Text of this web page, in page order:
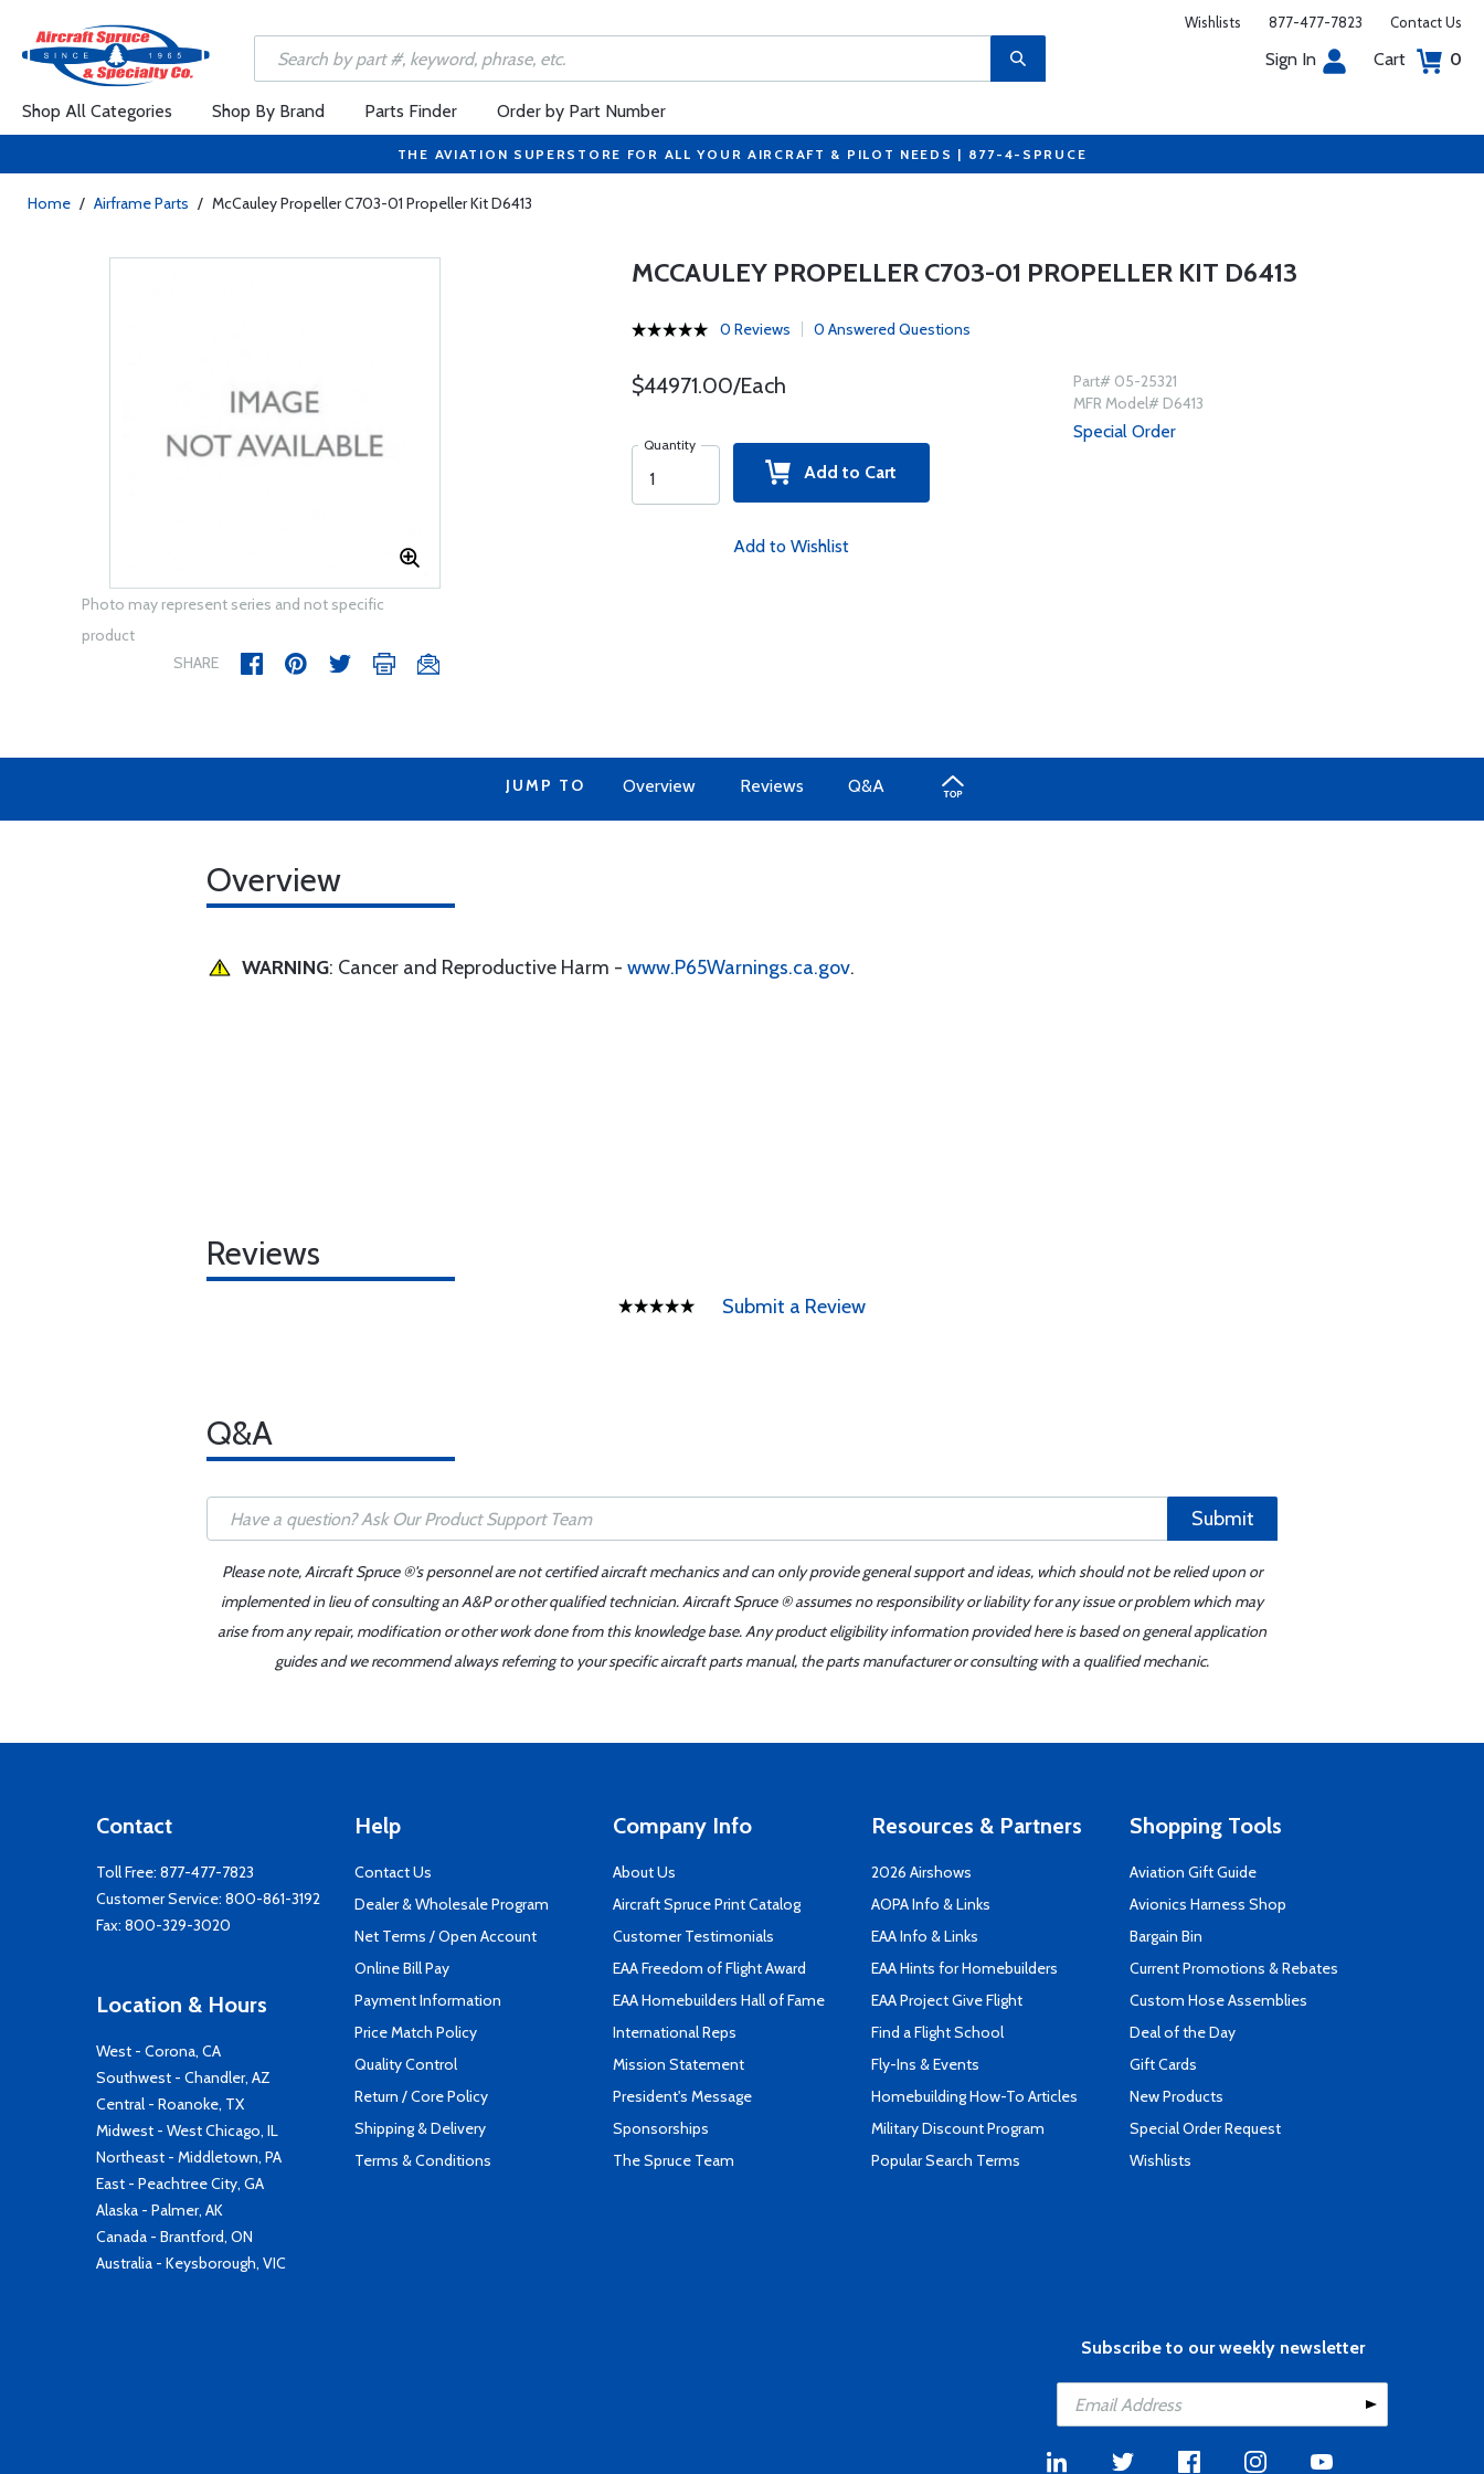
Wishlists 877-477-7823 Contact Us
Sign In Cart 0
Shop All Categories Shop By Brand Parts Finder Order by Part Number
THE AVIATION SUPERSTORE FOR ALL YOUR AIRCRAFT & PILOT NEEDS | 877-4-SPRUCE
Home / Airframe Parts / McCauley Propeller C703-01 Propeller Kit D6413
Photo may represent series and not specific
product
SHARE
MCCAULEY PROPELLER C703-01 PROPELLER KIT D6413
0 Reviews 0 Answered Questions
$44971.00/Each
Quantity
Add to Cart
Add to Wishlist
Part# 05-25321
MFR Model# D6413
Special Order
JUMP TO Overview Reviews Q&A
Overview
WARNING: Cancer and Reproductive Harm - www.P65Warnings.ca.gov.
Reviews
Submit a Review
Q&A
Submit
Please note, Aircraft Spruce ®'s personnel are not certified aircraft mechanics and can only provide general support and ideas, which should not be relied upon or
implemented in lieu of consulting an A&P or other qualified technician. Aircraft Spruce ® assumes no responsibility or liability for any issue or problem which may
arise from any repair, modification or other work done from this knowledge base. Any product eligibility information provided here is based on general application
guides and we recommend always referring to your specific aircraft parts manual, the parts manufacturer or consulting with a qualified mechanic.
Contact
Toll Free: 877-477-7823
Customer Service: 800-861-3192
Fax: 800-329-3020
Location & Hours
West - Corona, CA
Southwest - Chandler, AZ
Central - Roanoke, TX
Midwest - West Chicago, IL
Northeast - Middletown, PA
East - Peachtree City, GA
Alaska - Palmer, AK
Canada - Brantford, ON
Australia - Keysborough, VIC
Help
Contact Us
Dealer & Wholesale Program
Net Terms / Open Account
Online Bill Pay
Payment Information
Price Match Policy
Quality Control
Return / Core Policy
Shipping & Delivery
Terms & Conditions
Company Info
About Us
Aircraft Spruce Print Catalog
Customer Testimonials
EAA Freedom of Flight Award
EAA Homebuilders Hall of Fame
International Reps
Mission Statement
President's Message
Sponsorships
The Spruce Team
Resources & Partners
2026 Airshows
AOPA Info & Links
EAA Info & Links
EAA Hints for Homebuilders
EAA Project Give Flight
Find a Flight School
Fly-Ins & Events
Homebuilding How-To Articles
Military Discount Program
Popular Search Terms
Shopping Tools
Aviation Gift Guide
Avionics Harness Shop
Bargain Bin
Current Promotions & Rebates
Custom Hose Assemblies
Deal of the Day
Gift Cards
New Products
Special Order Request
Wishlists
Subscribe to our weekly newsletter